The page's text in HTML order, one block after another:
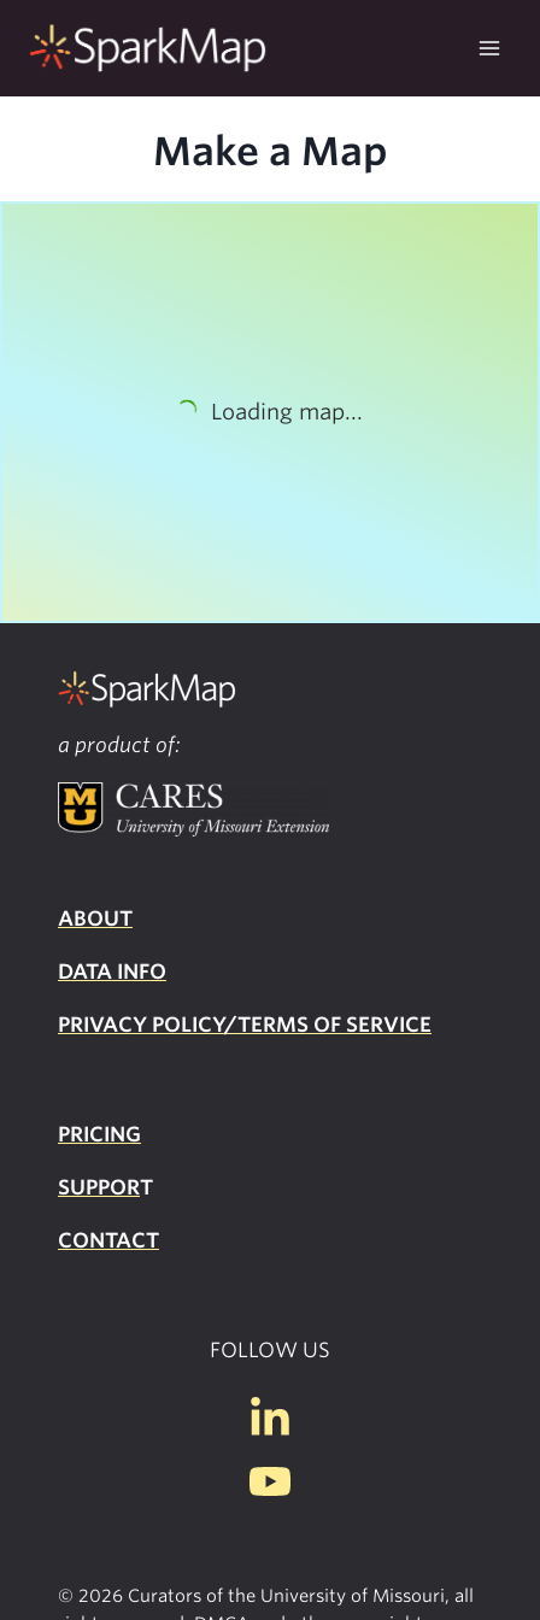
Make a Map
Loading map...
a product of:
ABOUT
DATA INFO
PRIVACY POLICY/TERMS OF SERVICE
PRICING
SUPPORT
CONTACT
FOLLOW US
© 2026 Curators of the University of Missouri, all